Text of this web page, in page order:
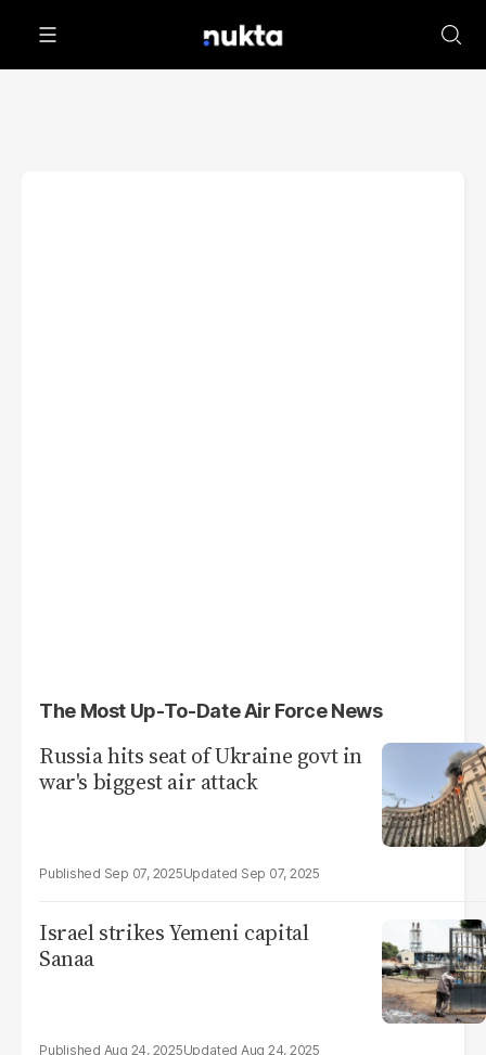
The Most Up-To-Date Air Force News
Russia hits seat of Ukraine govt in
war's biggest air attack
Sep 07, 2025 Sep 07, 2025
Israel strikes Yemeni capital
Sanaa
Aug 24, 2025 Aug 24, 2025